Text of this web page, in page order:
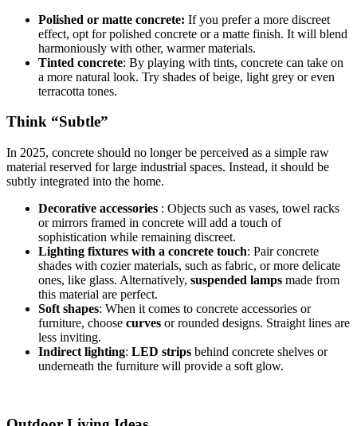
Polished or matte concrete: If you prefer a more discreet
effect, opt for polished concrete or a matte finish. It will blend
harmoniously with other, warmer materials.
Tinted concrete: By playing with tints, concrete can take on
a more natural look. Try shades of beige, light grey or even
terracotta tones.
Think “Subtle”
In 2025, concrete should no longer be perceived as a simple raw
material reserved for large industrial spaces. Instead, it should be
subtly integrated into the home.
Decorative accessories : Objects such as vases, towel racks
or mirrors framed in concrete will add a touch of
sophistication while remaining discreet.
Lighting fixtures with a concrete touch: Pair concrete
shades with cozier materials, such as fabric, or more delicate
ones, like glass. Alternatively, suspended lamps made from
this material are perfect.
Soft shapes: When it comes to concrete accessories or
furniture, choose curves or rounded designs. Straight lines are
less inviting.
Indirect lighting: LED strips behind concrete shelves or
underneath the furniture will provide a soft glow.